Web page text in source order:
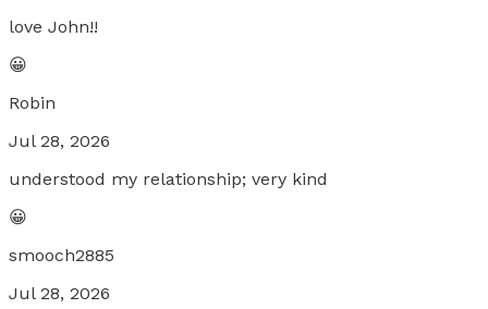
love John!!
😀
Robin
Jul 28, 2026
understood my relationship; very kind
😀
smooch2885
Jul 28, 2026